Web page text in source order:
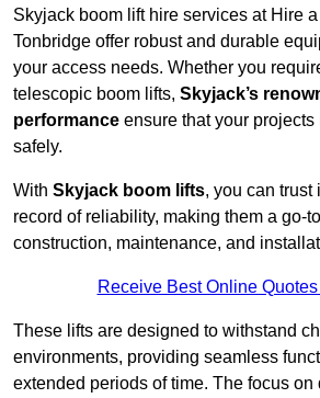
Skyjack boom lift hire services at Hire
Tonbridge offer robust and durable
your access needs. Whether you
telescopic boom lifts, Skyjack’s
performance ensure that your projects
safely.
With Skyjack boom lifts, you can trust
record of reliability, making them a go-
construction, maintenance, and
Receive Best Online
These lifts are designed to withstand
environments, providing seamless
extended periods of time. The focus